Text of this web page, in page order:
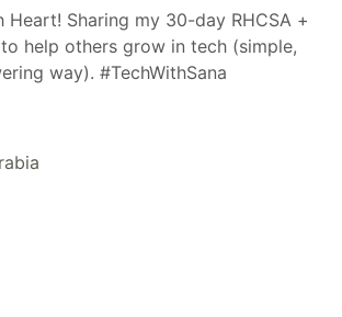
Heart! Sharing my 30-day RHCSA +
help others grow in tech (simple,
way). #TechWithSana